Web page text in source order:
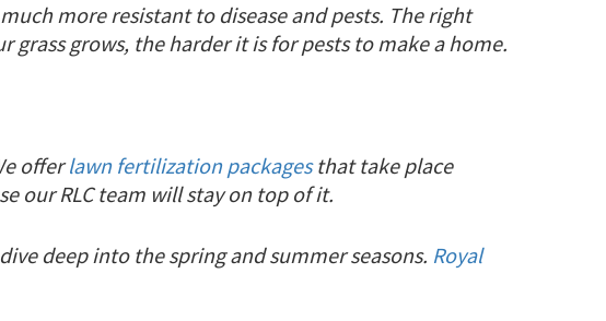
more resistant to disease and pests. The right
grows, the harder it is for pests to make a home.
offerlawn fertilization packagesthat take place
our RLC team will stay on top of it.
deep into the spring and summer seasons. Royal